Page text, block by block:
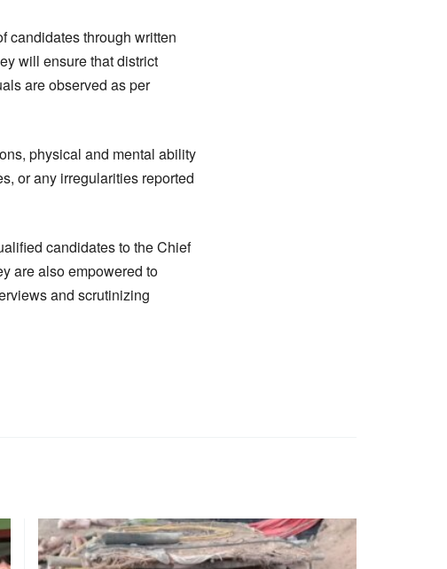
candidates through written
will ensure that district
are observed as per
physical and mental ability
or any irregularities reported
candidates to the Chief
are also empowered to
and scrutinizing